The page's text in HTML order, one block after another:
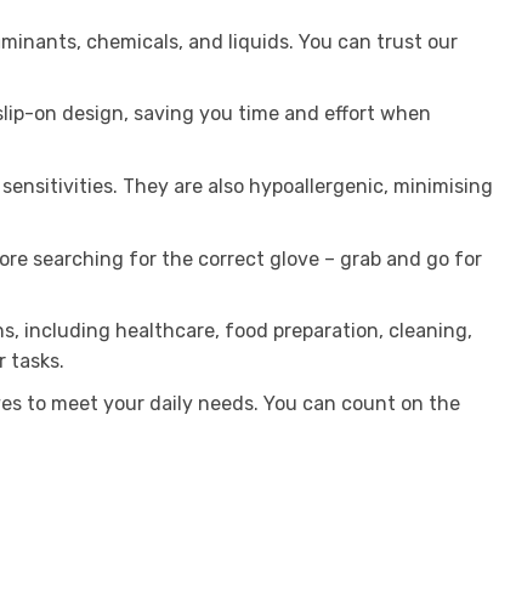
chemicals, and liquids. You can trust our
on design, saving you time and effort when
They are also hypoallergenic, minimising
searching for the correct glove – grab and go for
including healthcare, food preparation, cleaning,
tasks.
to meet your daily needs. You can count on the